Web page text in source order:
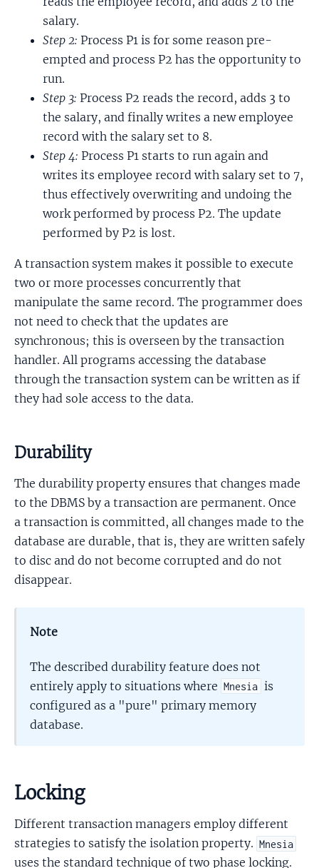
salary.
Step 2: Process P1 is for some reason pre-
empted and process P2 has the opportunity to
run.
Step 3: Process P2 reads the record, adds 3 to
the salary, and finally writes a new employee
record with the salary set to 8.
Step 4: Process P1 starts to run again and
writes its employee record with salary set to 7,
thus effectively overwriting and undoing the
work performed by process P2. The update
performed by P2 is lost.
A transaction system makes it possible to execute
two or more processes concurrently that
manipulate the same record. The programmer does
not need to check that the updates are
synchronous; this is overseen by the transaction
handler. All programs accessing the database
through the transaction system can be written as if
they had sole access to the data.
Durability
The durability property ensures that changes made
to the DBMS by a transaction are permanent. Once
a transaction is committed, all changes made to the
database are durable, that is, they are written safely
to disc and do not become corrupted and do not
disappear.
Note
The described durability feature does not
entirely apply to situations where Mnesia is
configured as a "pure" primary memory
database.
Locking
Different transaction managers employ different
strategies to satisfy the isolation property. Mnesia
uses the standard technique of two phase locking.